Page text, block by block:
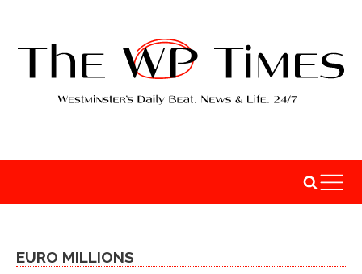
EURO MILLIONS